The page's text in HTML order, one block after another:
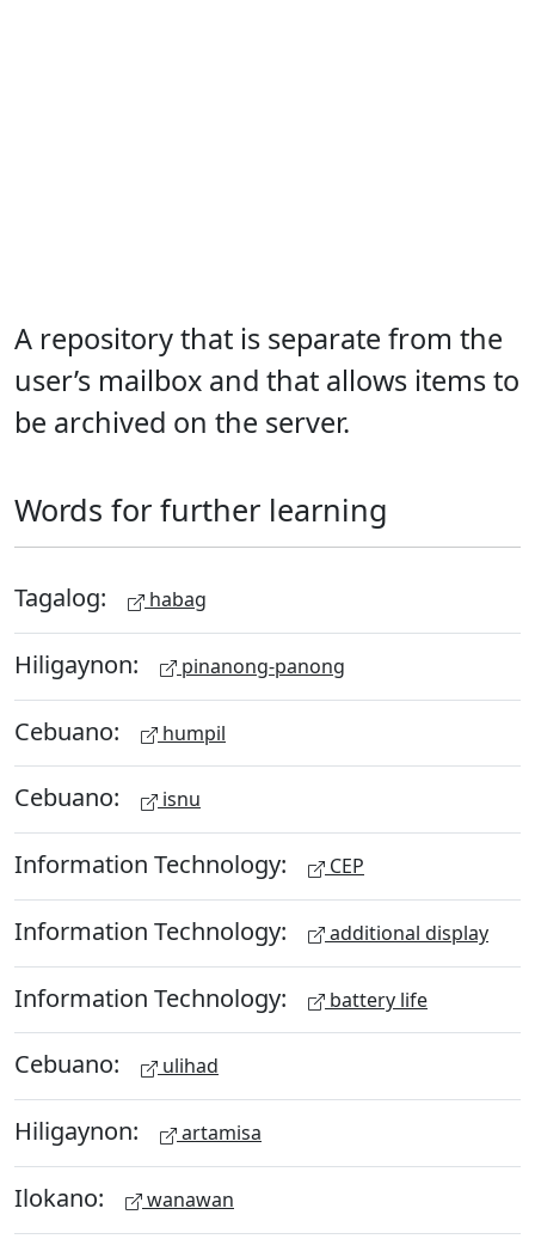
A repository that is separate from the
user’s mailbox and that allows items to
be archived on the server.
Words for further learning
Tagalog: habag
Hiligaynon: pinanong-panong
Cebuano: humpil
Cebuano: isnu
Information Technology: CEP
Information Technology: additional display
Information Technology: battery life
Cebuano: ulihad
Hiligaynon: artamisa
Ilokano: wanawan